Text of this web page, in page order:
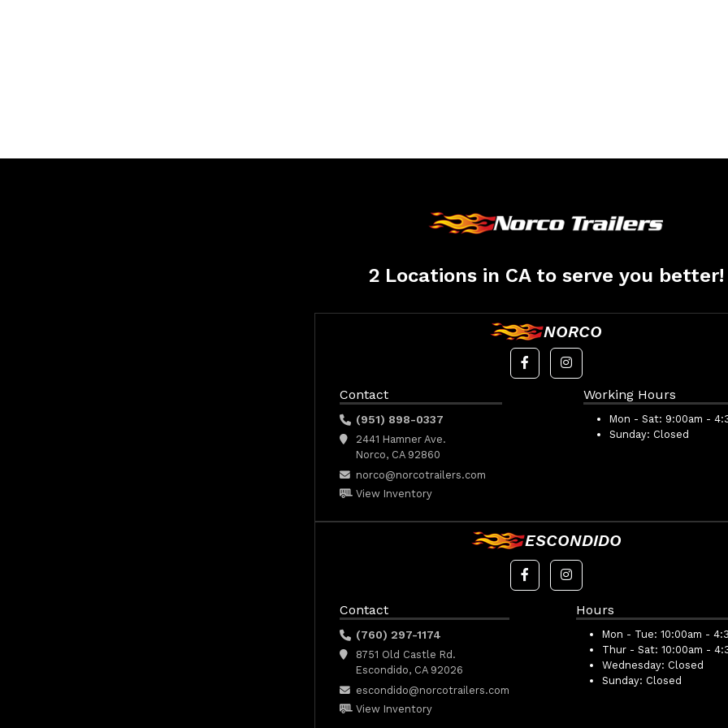
2 Locations in CA to serve you better!
NORCO
Contact
(951) 898-0337
2441 Hamner Ave.
Norco, CA 92860
norco@norcotrailers.com
View Inventory
Working Hours
Mon - Sat: 9:00am -
Sunday: Closed
ESCONDIDO
Contact
(760) 297-1174
8751 Old Castle Rd.
Escondido, CA 92026
escondido@norcotrailers.com
View Inventory
Hours
Mon - Tue: 10:00am -
Thur - Sat: 10:00am -
Wednesday: Closed
Sunday: Closed